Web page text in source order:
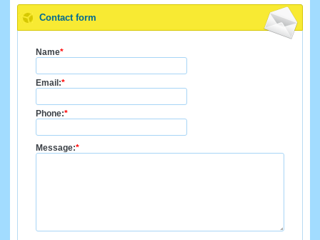
Contact form
Name*
Email:*
Phone:*
Message:*